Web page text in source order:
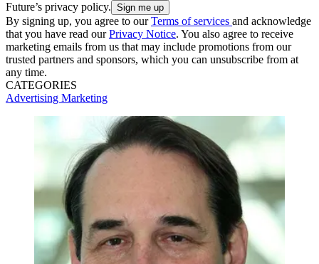
Future’s privacy policy.
By signing up, you agree to ourTerms of services and acknowledge
that you have read ourPrivacy Notice. You also agree to receive
marketing emails from us that may include promotions from our
trusted partners and sponsors, which you can unsubscribe from at
any time.
CATEGORIES
Advertising Marketing